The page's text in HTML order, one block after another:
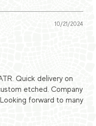
10/21/2024
Quick delivery on
etched. Company
forward to many